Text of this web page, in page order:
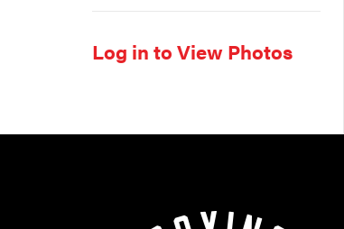
Log in to View Photos